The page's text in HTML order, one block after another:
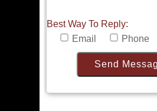
Best Way To Reply:
Email
Phone